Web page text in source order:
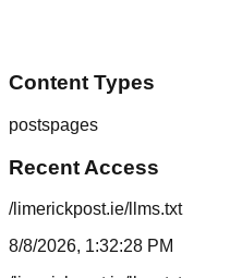
Content Types
postspages
Recent Access
/limerickpost.ie/llms.txt
8/8/2026, 1:32:28 PM